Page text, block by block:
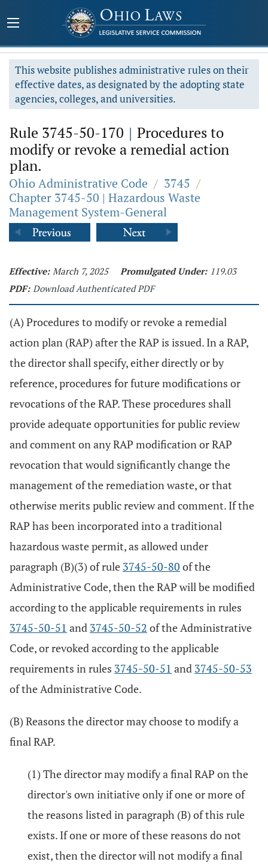
This website publishes administrative rules on their
effective dates, as designated by the adopting state
agencies, colleges, and universities.
Rule 3745-50-170 | Procedures to
modify or revoke a remedial action
plan.
Ohio Administrative Code / 3745 /
Chapter 3745-50 | Hazardous Waste
Management System-General
Effective: March 7, 2025 Promulgated Under: 119.03
PDF: Download Authenticated PDF
(A) Procedures to modify or revoke a remedial
action plan (RAP) after the RAP is issued. In a RAP,
the director shall specify, either directly or by
reference, procedures for future modifications or
revocations of the RAP. These procedures shall
provide adequate opportunities for public review
and comment on any RAP modification or RAP
revocation that would significantly change the
management of the remediation waste, or that
otherwise merits public review and comment. If the
RAP has been incorporated into a traditional
hazardous waste permit, as allowed under
paragraph (B)(3) of rule 3745-50-80 of the
Administrative Code, then the RAP will be modified
according to the applicable requirements in rules
3745-50-51 and 3745-50-52 of the Administrative
Code, or revoked according to the applicable
requirements in rules 3745-50-51 and 3745-50-53
of the Administrative Code.
(B) Reasons the director may choose to modify a
final RAP.
(1) The director may modify a final RAP on the
director's own initiative only if one or more of
the reasons listed in paragraph (B) of this rule
exists. If one or more of these reasons do not
exist, then the director will not modify a final